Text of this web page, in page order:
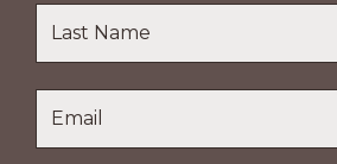
Name
Last
Name